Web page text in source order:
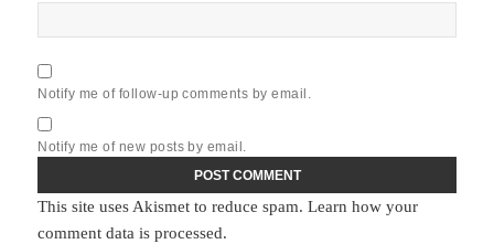
Notify me of follow-up comments by email.
Notify me of new posts by email.
This site uses Akismet to reduce spam.Learn how your
comment data is processed.